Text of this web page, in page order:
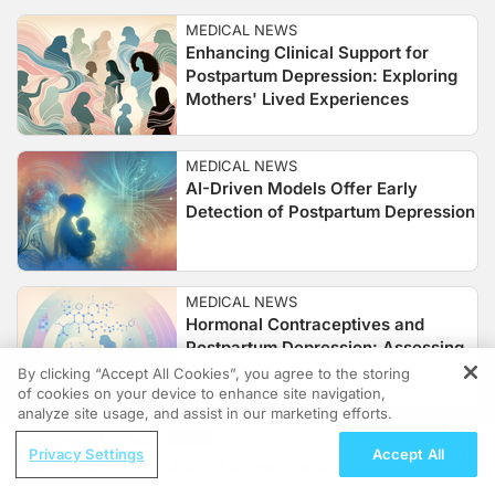
MEDICAL NEWS
Enhancing Clinical Support for
Postpartum Depression: Exploring
Mothers' Lived Experiences
MEDICAL NEWS
AI-Driven Models Offer Early
Detection of Postpartum Depression
MEDICAL NEWS
Hormonal Contraceptives and
Postpartum Depression: Assessing
the Risk
Follow Us:
REGISTER
Reducing the Culture of Stress, In and
By clicking “Accept All Cookies”, you agree to the storing
of cookies on your device to enhance site navigation,
analyze site usage, and assist in our marketing efforts.
Privacy Settings Accept All